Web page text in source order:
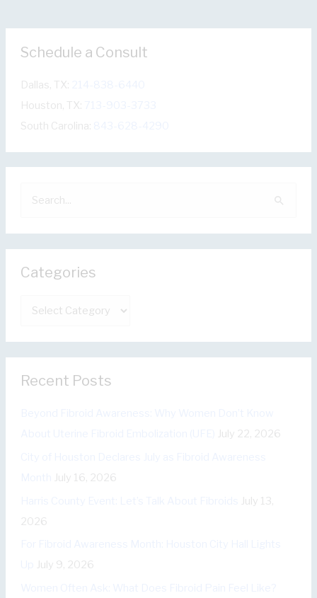
Schedule a Consult
Dallas, TX:
Houston, TX:
South Carolina:
a
r
c
r
:
Categories
t
g
Recent Posts
July 22, 2026
July 16, 2026
July 13,
2026
July 9, 2026